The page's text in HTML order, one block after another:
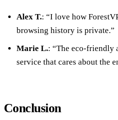
Alex T.: “I love how
browsing history is private.”
Marie L.: “The eco-friendly
service that cares about the
Conclusion